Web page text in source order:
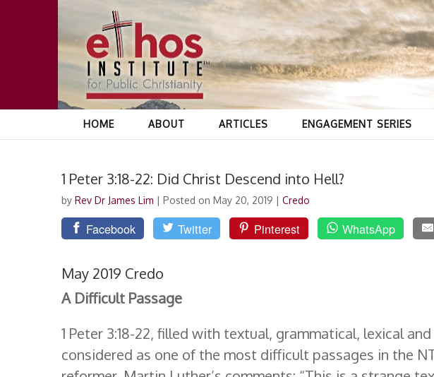
HOME ABOUT ARTICLES ENGAGEMENT SERIES
1 Peter 3:18-22: Did Christ Descend into Hell?
byRev Dr James Lim |Posted on May 20, 2019 |Credo
Facebook Twitter Pinterest WhatsApp
May 2019 Credo
A Difficult Passage
1 Peter 3:18-22, filled with textual, grammatical, lexical
considered as one of the most difficult passages in the